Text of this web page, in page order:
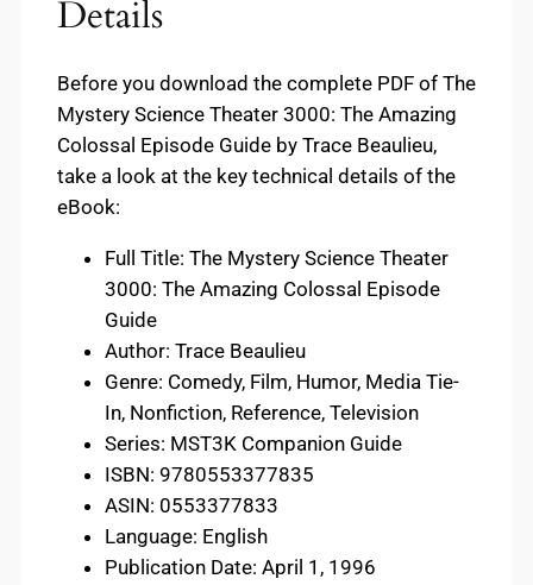
Details
Before you download the complete PDF of The
Mystery Science Theater 3000: The Amazing
Colossal Episode Guide by Trace Beaulieu,
take a look at the key technical details of the
eBook:
Full Title: The Mystery Science Theater
3000: The Amazing Colossal Episode
Guide
Author: Trace Beaulieu
Genre: Comedy, Film, Humor, Media Tie-
In, Nonfiction, Reference, Television
Series: MST3K Companion Guide
ISBN: 9780553377835
ASIN: 0553377833
Language: English
Publication Date: April 1, 1996